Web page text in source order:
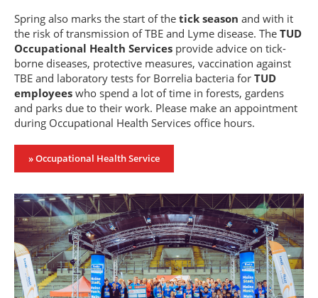
Spring also marks the start of the tick season and with it
the risk of transmission of TBE and Lyme disease. The TUD
Occupational Health Services provide advice on tick-
borne diseases, protective measures, vaccination against
TBE and laboratory tests for Borrelia bacteria for TUD
employees who spend a lot of time in forests, gardens
and parks due to their work. Please make an appointment
during Occupational Health Services office hours.
» Occupational Health Service